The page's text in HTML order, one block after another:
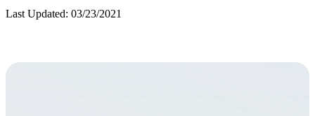
Last Updated: 03/23/2021